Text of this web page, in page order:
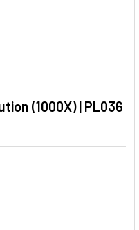
(1000X) | PL036